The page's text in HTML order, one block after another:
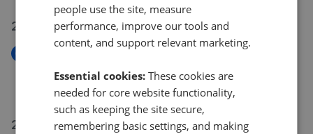
22 Jul 2026
Elizabeth Street, Leigh, WN7 3AA
£130,000
21 Jul 2026
people use the site, measure
performance, improve our tools and
content, and support relevant marketing.
Essential cookies: These cookies are
needed for core website functionality,
such as keeping the site secure,
remembering basic settings, and making